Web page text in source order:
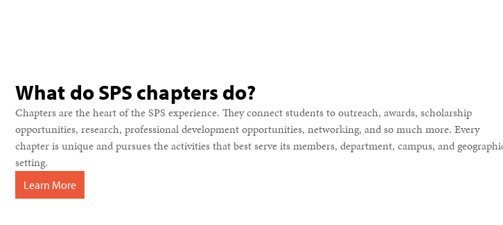
What do SPS chapters do?
Chapters are the heart of the SPS experience. They connect students to outreach, awards, scholarship
opportunities, research, professional development opportunities, networking, and so much more. Every
chapter is unique and pursues the activities that best serve its members, department, campus, and
setting.
Learn More